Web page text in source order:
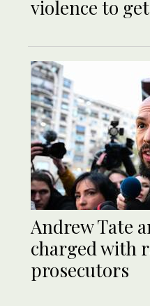
violence to
Andrew Tate
charged with
prosecutors